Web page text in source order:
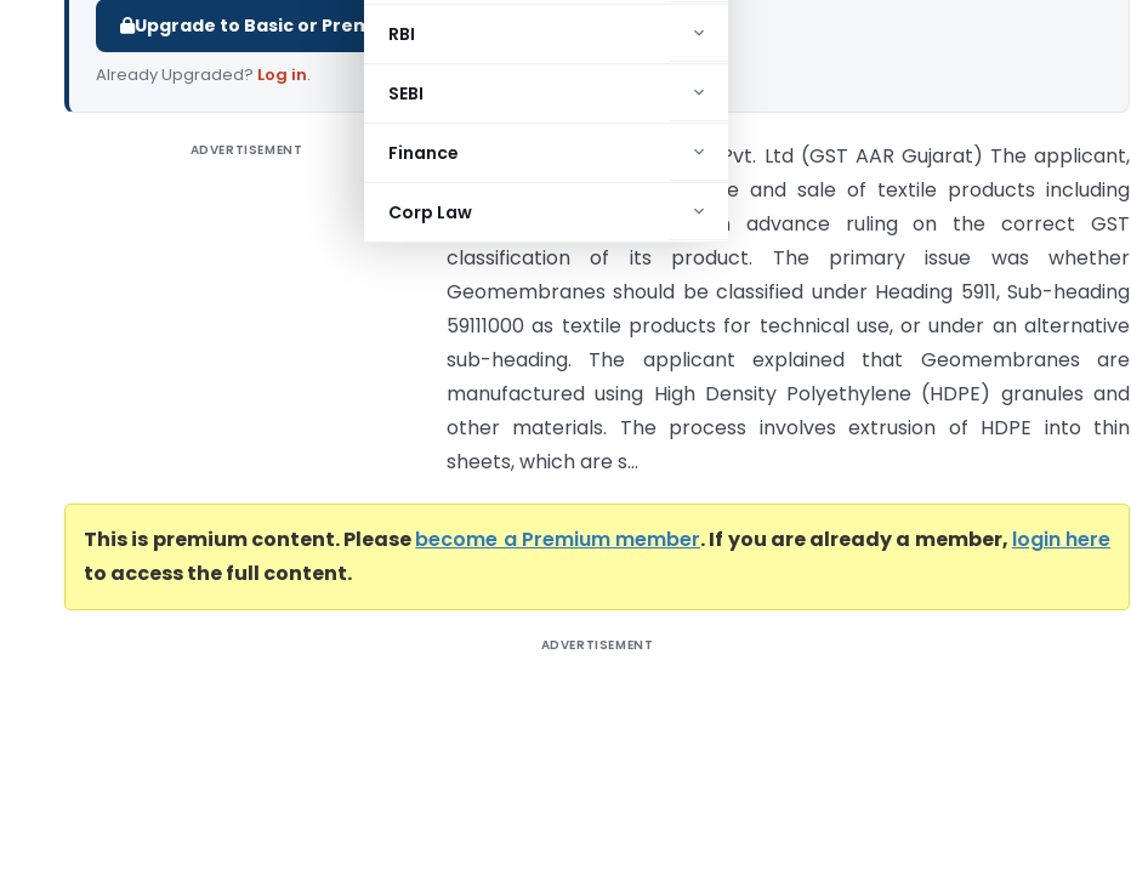
RBI
SEBI
Finance
Corp Law
Upgrade to Basic or Premium to download.
Already Upgraded? Log in.
ADVERTISEMENT
In re Shree Ambica Geotex Pvt. Ltd (GST AAR Gujarat) The applicant,
engaged in the manufacture and sale of textile products including
Geomembranes, sought an advance ruling on the correct GST
classification of its product. The primary issue was whether
Geomembranes should be classified under Heading 5911, Sub-heading
59111000 as textile products for technical use, or under an alternative
sub-heading. The applicant explained that Geomembranes are
manufactured using High Density Polyethylene (HDPE) granules and
other materials. The process involves extrusion of HDPE into thin
sheets, which are s...
This is premium content. Pleasebecome a Premium member. If you are already a member, login here
to access the full content.
ADVERTISEMENT